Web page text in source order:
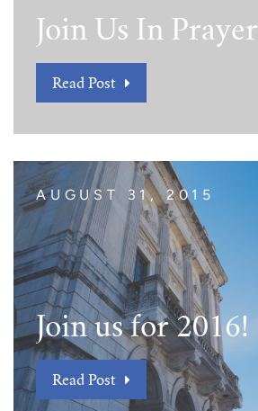
Join Us In Prayer
Read Post
AUGUST 31, 2015
Join us for 2016!
Read Post